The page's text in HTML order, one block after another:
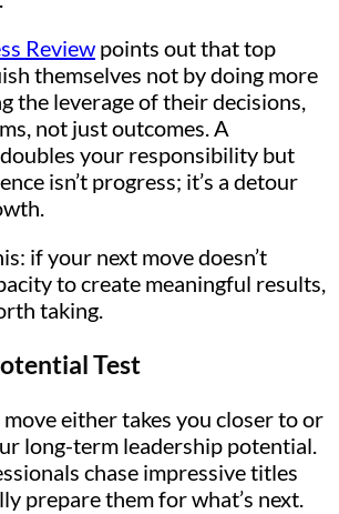
Review points out that top
themselves not by doing more
the leverage of their decisions,
not just outcomes. A
your responsibility but
isn’t progress; it’s a detour
if your next move doesn’t
to create meaningful results,
taking.
Test
either takes you closer to or
long-term leadership potential.
chase impressive titles
prepare them for what’s next.